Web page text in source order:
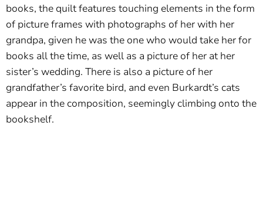
books, the quilt features touching elements in the form
of picture frames with photographs of her with her
grandpa, given he was the one who would take her for
books all the time, as well as a picture of her at her
sister’s wedding. There is also a picture of her
grandfather’s favorite bird, and even Burkardt’s cats
appear in the composition, seemingly climbing onto the
bookshelf.